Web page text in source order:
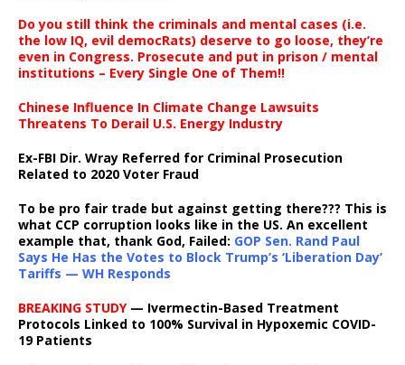
Do you still think the criminals and mental cases (i.e.
the low IQ, evil democRats) deserve to go loose, they’re
even in Congress. Prosecute and put in prison / mental
institutions – Every Single One of Them!!
Chinese Influence In Climate Change Lawsuits
Threatens To Derail U.S. Energy Industry
Ex-FBI Dir. Wray Referred for Criminal Prosecution
Related to 2020 Voter Fraud
To be pro fair trade but against getting there??? This is
what CCP corruption looks like in the US. An excellent
example that, thank God, Failed: GOP Sen. Rand Paul
Says He Has the Votes to Block Trump’s ‘Liberation Day’
Tariffs — WH Responds
BREAKING STUDY— Ivermectin-Based Treatment
Protocols Linked to 100% Survival in Hypoxemic COVID-
19 Patients